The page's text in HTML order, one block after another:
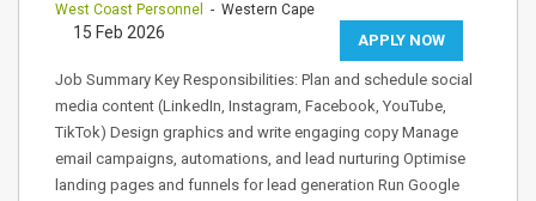
West Coast Personnel - Western Cape
APPLY NOW
15 Feb 2026
Job Summary Key Responsibilities: Plan and schedule social
media content (LinkedIn, Instagram, Facebook, YouTube,
TikTok) Design graphics and write engaging copy Manage
email campaigns, automations, and lead nurturing Optimise
landing pages and funnels for lead generation Run Google